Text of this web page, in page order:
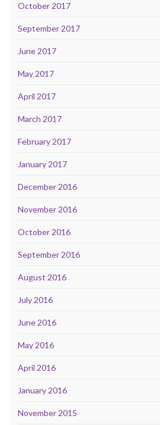
October 2017
September 2017
June 2017
May 2017
April 2017
March 2017
February 2017
January 2017
December 2016
November 2016
October 2016
September 2016
August 2016
July 2016
June 2016
May 2016
April 2016
January 2016
November 2015